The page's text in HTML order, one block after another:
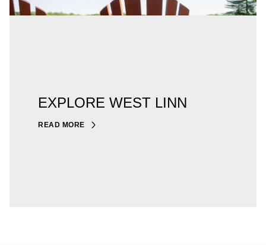
EXPLORE WEST LINN
READ MORE